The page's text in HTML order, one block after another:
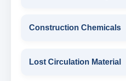
OIL & WATER
Filter Press
MUD
Construction Chemicals
CONSTRUCTION
Lost Circulation Material